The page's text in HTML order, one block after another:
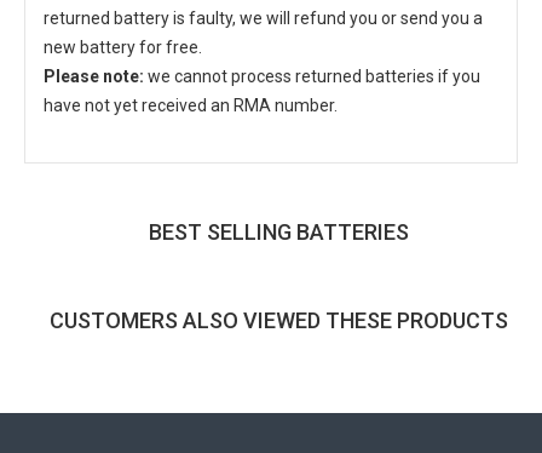
returned battery is faulty, we will refund you or send you a
new battery for free.
Please note: we cannot process returned batteries if you
have not yet received an RMA number.
BEST SELLING BATTERIES
CUSTOMERS ALSO VIEWED THESE PRODUCTS